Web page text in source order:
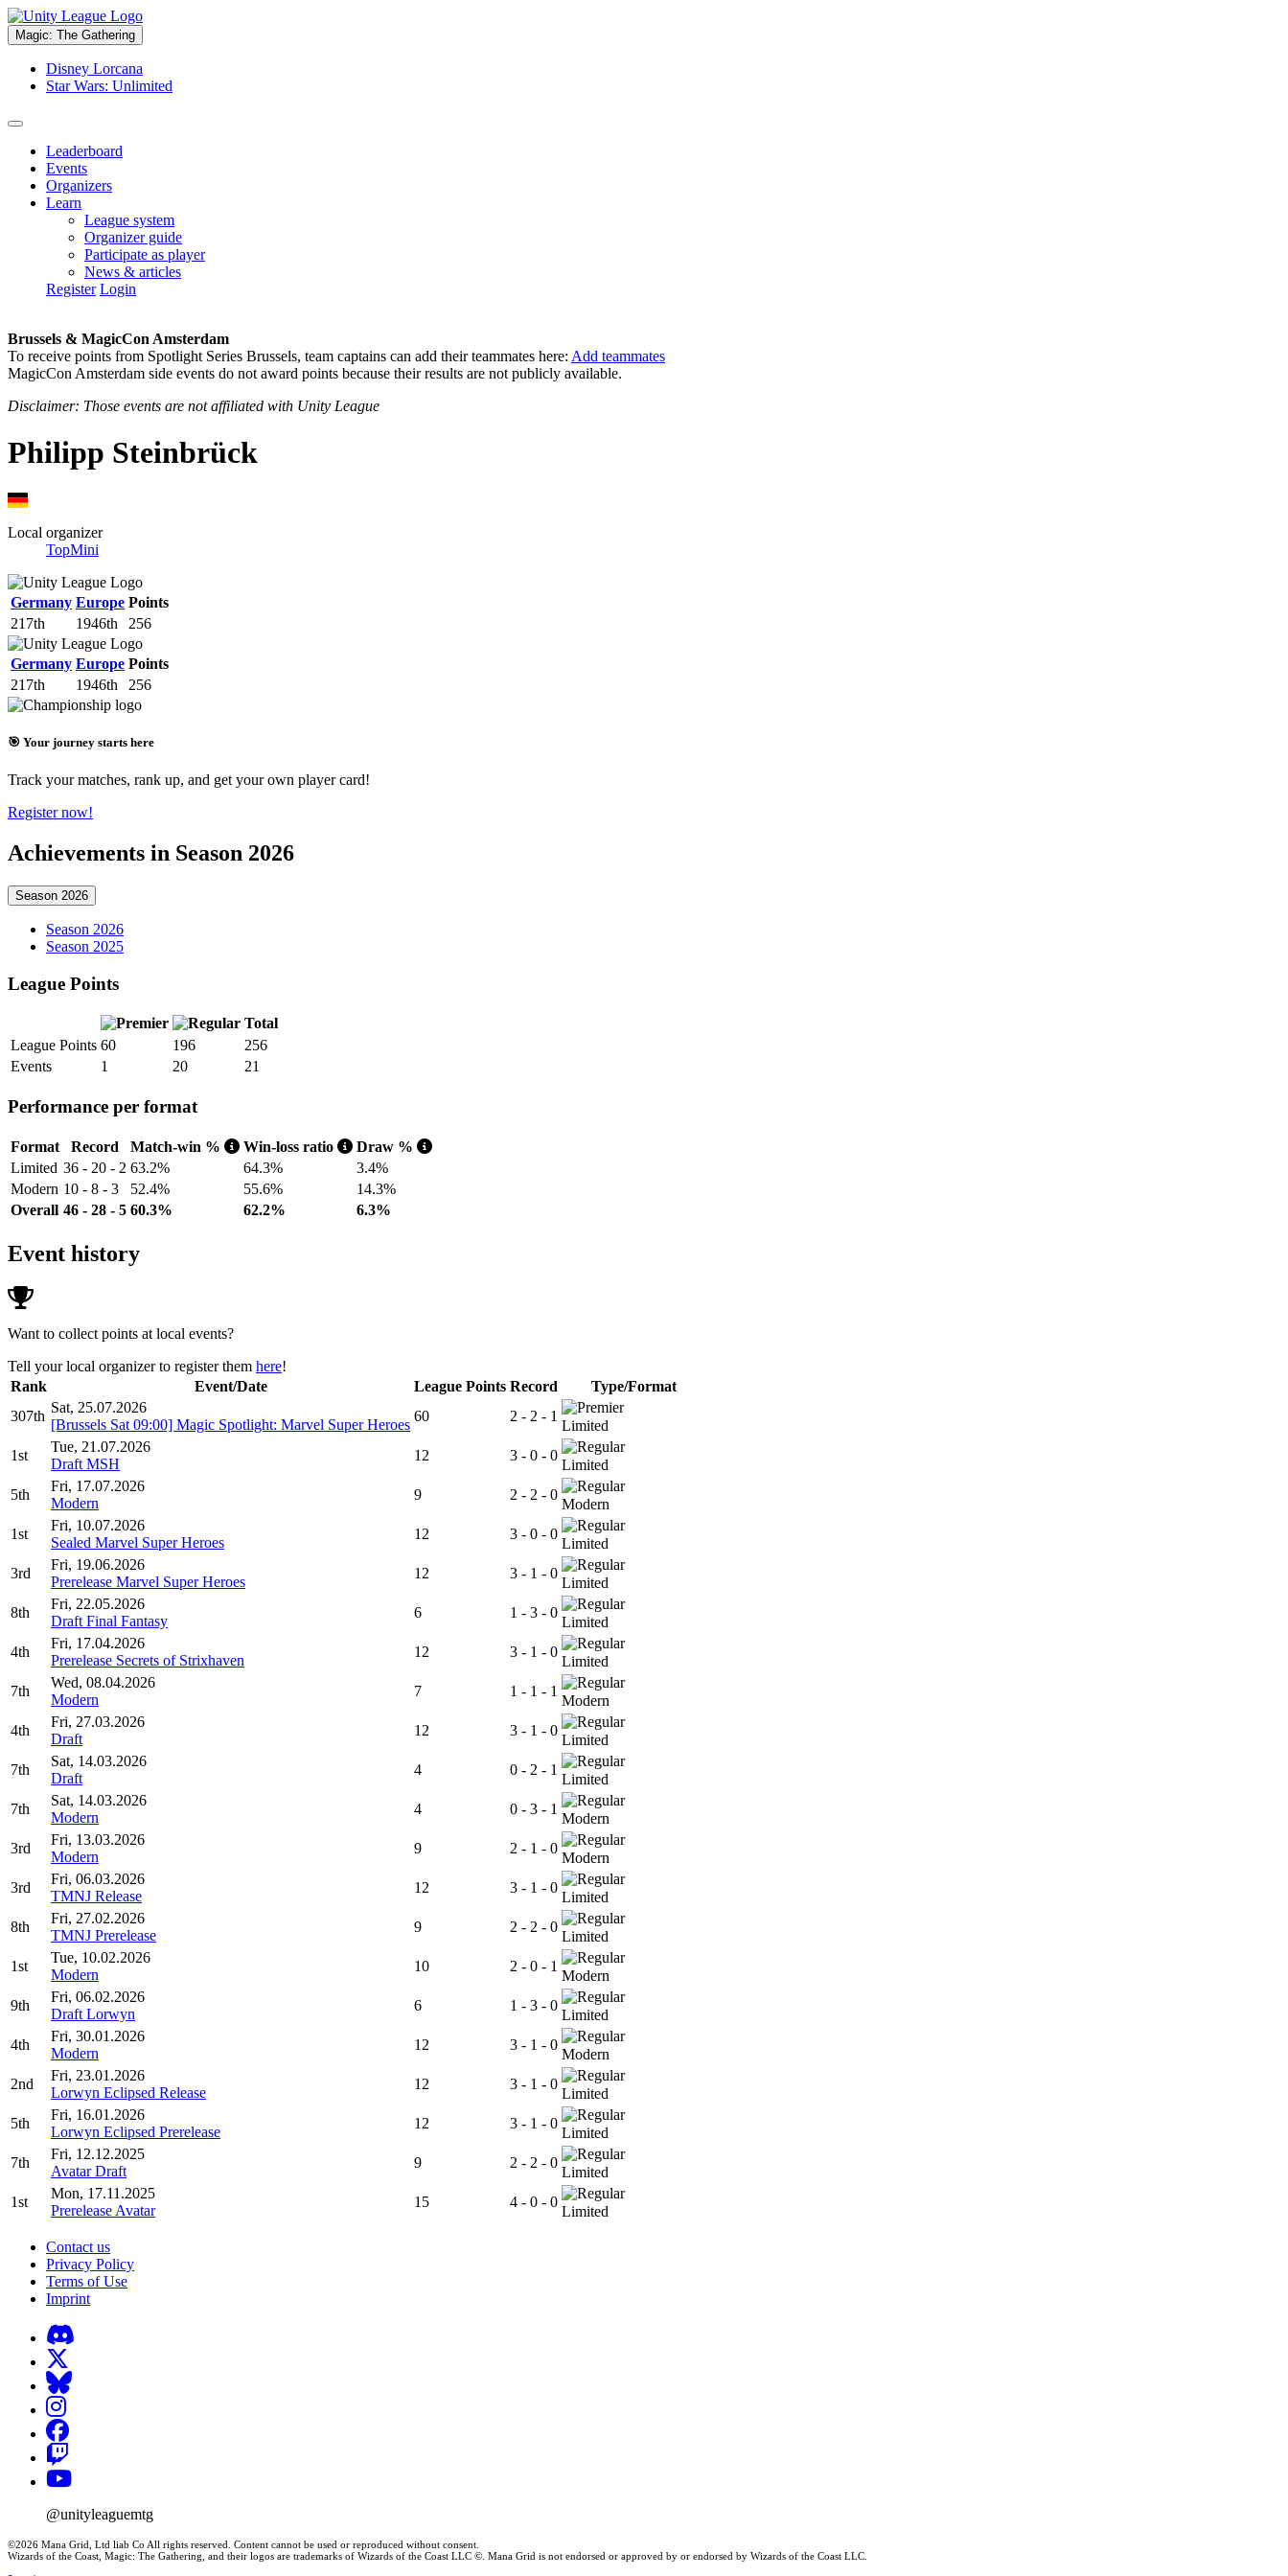
Magic: The Gathering
Disney Lorcana
Star Wars: Unlimited
Leaderboard
Events
Organizers
Learn
League system
Organizer guide
Participate as player
News & articles
Register Login
Brussels & MagicCon Amsterdam
To receive points from Spotlight Series Brussels, team captains can add their teammates here: Add teammates
MagicCon Amsterdam side events do not award points because their results are not publicly available.
Disclaimer: Those events are not affiliated with Unity League
Philipp Steinbrück
Local organizer
TopMini
Germany Europe Points
217th
1946th 256
Germany Europe Points
217th
1946th 256
🎯 Your journey starts here
Track your matches, rank up, and get your own player card!
Register now!
Achievements in Season 2026
Season 2026
Season 2026
Season 2025
League Points
Total
League Points 60 196
256
Events
1 20 21
Performance per format
Format Record Match-win % Win-loss ratio
Draw %
Limited 36 - 20 - 2 63.2% 64.3%
3.4%
Modern 10 - 8 - 3 52.4% 55.6%
14.3%
Overall 46 - 28 - 5 60.3% 62.2% 6.3%
Event history
Want to collect points at local events?
Tell your local organizer to register them here!
Rank
Event/Date League Points Record
Type/Format
307th
Sat, 25.07.2026
[Brussels Sat 09:00] Magic Spotlight: Marvel Super Heroes
60 2 - 2 - 1
Limited
1st
Tue, 21.07.2026
Draft MSH
12 3 - 0 - 0
Limited
5th
Fri, 17.07.2026
Modern
9 2 - 2 - 0
Modern
1st
Fri, 10.07.2026
Sealed Marvel Super Heroes
12 3 - 0 - 0
Limited
3rd
Fri, 19.06.2026
Prerelease Marvel Super Heroes
12 3 - 1 - 0
Limited
8th
Fri, 22.05.2026
Draft Final Fantasy
6 1 - 3 - 0
Limited
4th
Fri, 17.04.2026
Prerelease Secrets of Strixhaven
12 3 - 1 - 0
Limited
7th
Wed, 08.04.2026
Modern
7 1 - 1 - 1
Modern
4th
Fri, 27.03.2026
Draft
12 3 - 1 - 0
Limited
7th
Sat, 14.03.2026
Draft
4 0 - 2 - 1
Limited
7th
Sat, 14.03.2026
Modern
4 0 - 3 - 1
Modern
3rd
Fri, 13.03.2026
Modern
9 2 - 1 - 0
Modern
3rd
Fri, 06.03.2026
TMNJ Release
12 3 - 1 - 0
Limited
8th
Fri, 27.02.2026
TMNJ Prerelease
9 2 - 2 - 0
Limited
1st
Tue, 10.02.2026
Modern
10 2 - 0 - 1
Modern
9th
Fri, 06.02.2026
Draft Lorwyn
6 1 - 3 - 0
Limited
4th
Fri, 30.01.2026
Modern
12 3 - 1 - 0
Modern
2nd
Fri, 23.01.2026
Lorwyn Eclipsed Release
12 3 - 1 - 0
Limited
5th
Fri, 16.01.2026
Lorwyn Eclipsed Prerelease
12 3 - 1 - 0
Limited
7th
Fri, 12.12.2025
Avatar Draft
9 2 - 2 - 0
Limited
1st
Mon, 17.11.2025
Prerelease Avatar
15 4 - 0 - 0
Limited
Contact us
Privacy Policy
Terms of Use
Imprint
@unityleaguemtg
©2026 Mana Grid, Ltd liab Co All rights reserved. Content cannot be used or reproduced without consent.
Wizards of the Coast, Magic: The Gathering, and their logos are trademarks of Wizards of the Coast LLC ©. Mana Grid is not endorsed or approved by or endorsed by Wizards of the Coast LLC.